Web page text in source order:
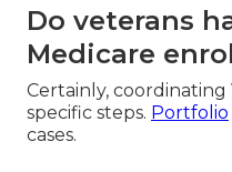
Do veterans
Medicare
Certainly,
specific steps. Portfolio
cases.